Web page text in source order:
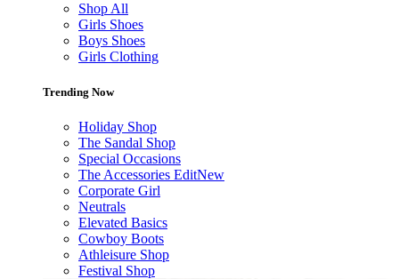
Shop All
Girls Shoes
Boys Shoes
Girls Clothing
Trending Now
Holiday Shop
The Sandal Shop
Special Occasions
The Accessories EditNew
Corporate Girl
Neutrals
Elevated Basics
Cowboy Boots
Athleisure Shop
Festival Shop